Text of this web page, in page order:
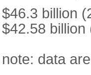
$46.3 billion
$42.58 billion
note: data